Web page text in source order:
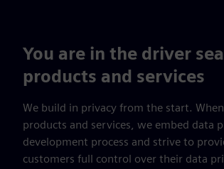
You are in the driver
products and services
We build in privacy from the start.
products and services, we embed data
development process and strive to
customers full control over their data